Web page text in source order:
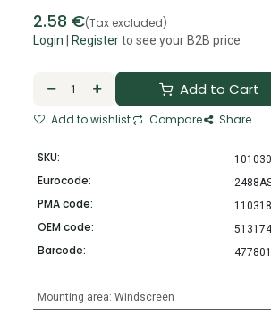
2.58 €(Tax excluded)
Login Registerto see your B2B price
Add to Cart
Add to wishlist Compare Share
SKU:
Eurocode:
PMA code:
OEM code:
Barcode:
Mounting area: Windscreen